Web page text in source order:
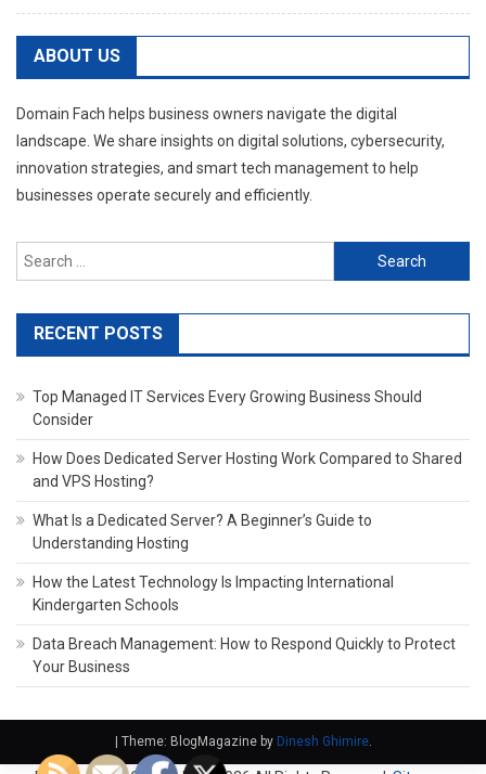
ABOUT US
Domain Fach helps business owners navigate the digital
landscape. We share insights on digital solutions, cybersecurity,
innovation strategies, and smart tech management to help
businesses operate securely and efficiently.
Search
for:
RECENT POSTS
Top Managed IT Services Every Growing Business Should
Consider
How Does Dedicated Server Hosting Work Compared to Shared
and VPS Hosting?
What Is a Dedicated Server? A Beginner’s Guide to
Understanding Hosting
How the Latest Technology Is Impacting International
Kindergarten Schools
Data Breach Management: How to Respond Quickly to Protect
Your Business
Theme: BlogMagazine by Dinesh Ghimire.